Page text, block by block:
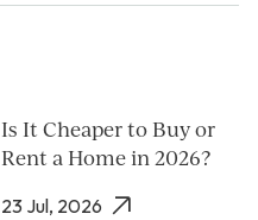
Is It Cheaper to Buy or
Rent a Home in 2026?
23 Jul, 2026